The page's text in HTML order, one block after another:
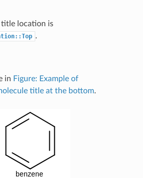
location is
.
in Figure: Example of
title at the bottom.